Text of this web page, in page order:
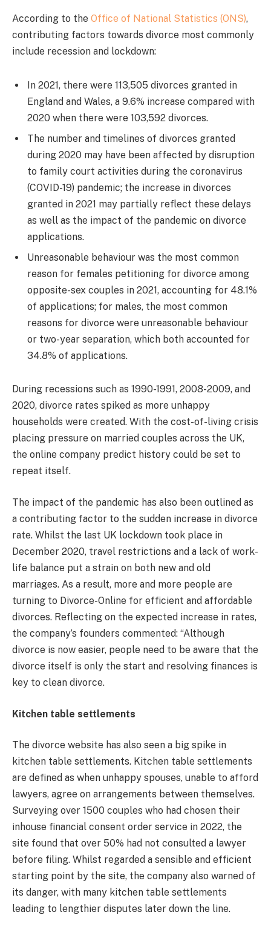
According to the Office of National Statistics (ONS),
contributing factors towards divorce most commonly
include recession and lockdown:
In 2021, there were 113,505 divorces granted in
England and Wales, a 9.6% increase compared with
2020 when there were 103,592 divorces.
The number and timelines of divorces granted
during 2020 may have been affected by disruption
to family court activities during the coronavirus
(COVID-19) pandemic; the increase in divorces
granted in 2021 may partially reflect these delays
as well as the impact of the pandemic on divorce
applications.
Unreasonable behaviour was the most common
reason for females petitioning for divorce among
opposite-sex couples in 2021, accounting for 48.1%
of applications; for males, the most common
reasons for divorce were unreasonable behaviour
or two-year separation, which both accounted for
34.8% of applications.
During recessions such as 1990-1991, 2008-2009, and
2020, divorce rates spiked as more unhappy
households were created. With the cost-of-living crisis
placing pressure on married couples across the UK,
the online company predict history could be set to
repeat itself.
The impact of the pandemic has also been outlined as
a contributing factor to the sudden increase in divorce
rate. Whilst the last UK lockdown took place in
December 2020, travel restrictions and a lack of work-
life balance put a strain on both new and old
marriages. As a result, more and more people are
turning to Divorce-Online for efficient and affordable
divorces. Reflecting on the expected increase in rates,
the company’s founders commented: “Although
divorce is now easier, people need to be aware that the
divorce itself is only the start and resolving finances is
key to clean divorce.
Kitchen table settlements
The divorce website has also seen a big spike in
kitchen table settlements. Kitchen table settlements
are defined as when unhappy spouses, unable to afford
lawyers, agree on arrangements between themselves.
Surveying over 1500 couples who had chosen their
inhouse financial consent order service in 2022, the
site found that over 50% had not consulted a lawyer
before filing. Whilst regarded a sensible and efficient
starting point by the site, the company also warned of
its danger, with many kitchen table settlements
leading to lengthier disputes later down the line.